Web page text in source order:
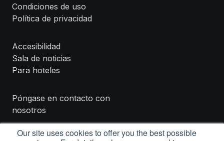
Our site uses cookies to offer you the best possible
Condiciones de uso
Política de privacidad
Accesibilidad
Sala de noticias
Para hoteles
Póngase en contacto con
nosotros